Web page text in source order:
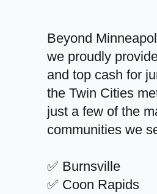
Beyond
we proudly
and top cash for
the Twin Cities
just a few of the
communities we
✅ Burnsville
✅ Coon Rapids